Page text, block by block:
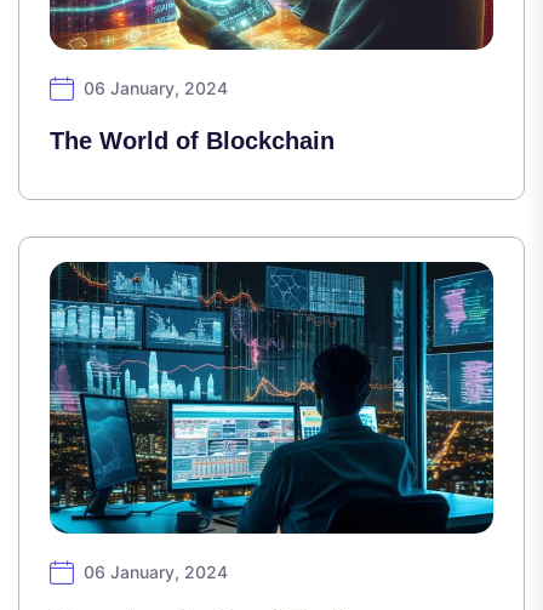
06 January, 2024
The World of Blockchain
06 January, 2024